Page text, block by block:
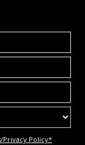
Privacy Policy*